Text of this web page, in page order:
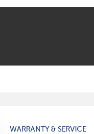
WARRANTY & SERVICE